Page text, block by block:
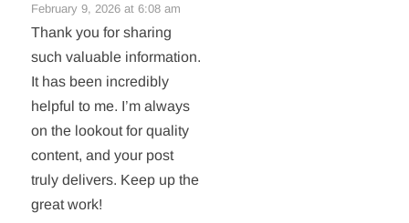
February 9, 2026 at 6:08 am
Thank you for sharing
such valuable information.
It has been incredibly
helpful to me. I’m always
on the lookout for quality
content, and your post
truly delivers. Keep up the
great work!